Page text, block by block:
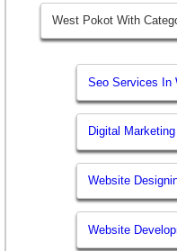
West Pokot With
Seo Services In
Digital
Website
Website